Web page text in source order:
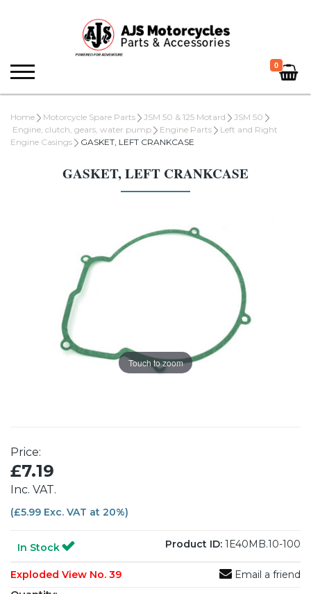
0
Home Motorcycle Spare Parts JSM 50 & 125 Motard
JSM 50
Engine, clutch, gears, water pump
Engine Parts
Left and Right
Engine Casings
GASKET, LEFT CRANKCASE
GASKET, LEFT CRANKCASE
Touch to zoom
Price:
£7.19
Inc. VAT.
(£5.99 Exc. VAT at 20%)
In Stock Product ID: 1E40MB.10-100
Exploded View No. 39
Email a friend